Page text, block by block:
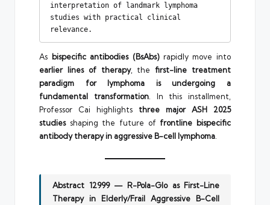
interpretation of landmark lymphoma
studies with practical clinical
relevance.
As bispecific antibodies (BsAbs)rapidly move into
earlier lines of therapy, thefirst-line treatment
paradigm for lymphoma is undergoing a
fundamental transformation. In this installment,
Professor Cai highlights three major ASH 2025
studiesshaping the future of frontline bispecific
antibody therapy in aggressive B-cell lymphoma
Abstract 12999 — R-Pola-Glo as First-Line
Therapy in Elderly/Frail Aggressive B-Cell